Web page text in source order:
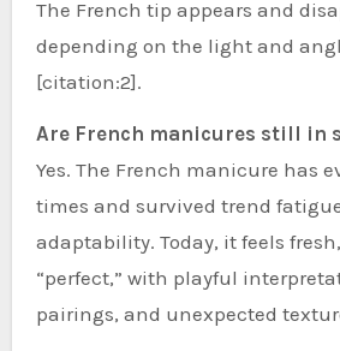
The French tip appears and
depending on the light and
[citation:2].
Are French manicures still in
Yes. The French manicure has
times and survived trend
adaptability. Today, it feels
“perfect,” with playful
pairings, and unexpected